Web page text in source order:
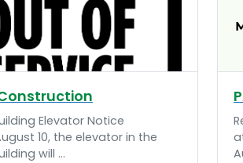
Elevator Notice
10, the elevator in the
will ...